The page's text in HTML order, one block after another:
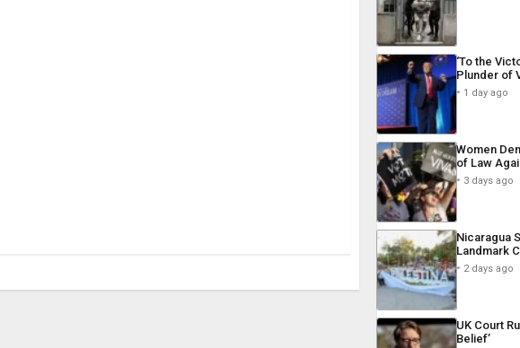
‘To the
Plunder of
1 day ago
Women
of Law
3 days ago
Nicaragua
Landmark
2 days ago
UK Court
Belief’